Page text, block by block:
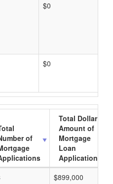
$0
$0
of
Total Dollar
Amount of
Mortgage
Loan
Applications
$899,000